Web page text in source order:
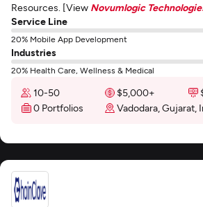
Resources. [View Novumlogic
Service Line
20% Mobile App Development
Industries
20% Health Care, Wellness & Medical
10-50 $5,000+
0 Portfolios
Vadodara, Gujarat,